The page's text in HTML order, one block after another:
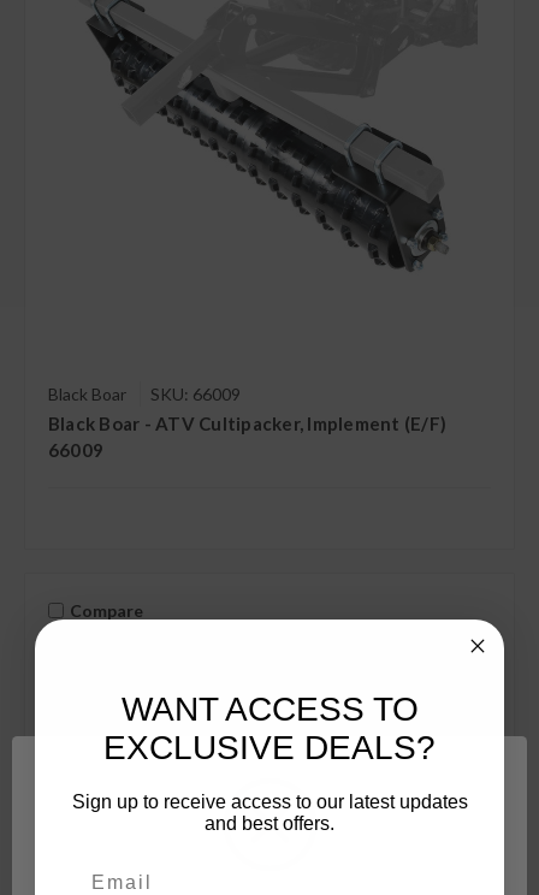
Black Boar SKU: 66009
Black Boar - ATV Cultipacker, Implement (E/F)
66009
Compare
WANT ACCESS TO
EXCLUSIVE DEALS?
Sign up to receive access to our latest updates
and best offers.